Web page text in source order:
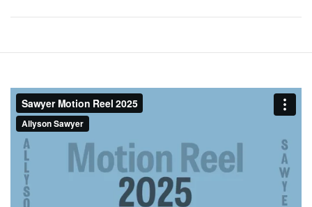
Post
navigation